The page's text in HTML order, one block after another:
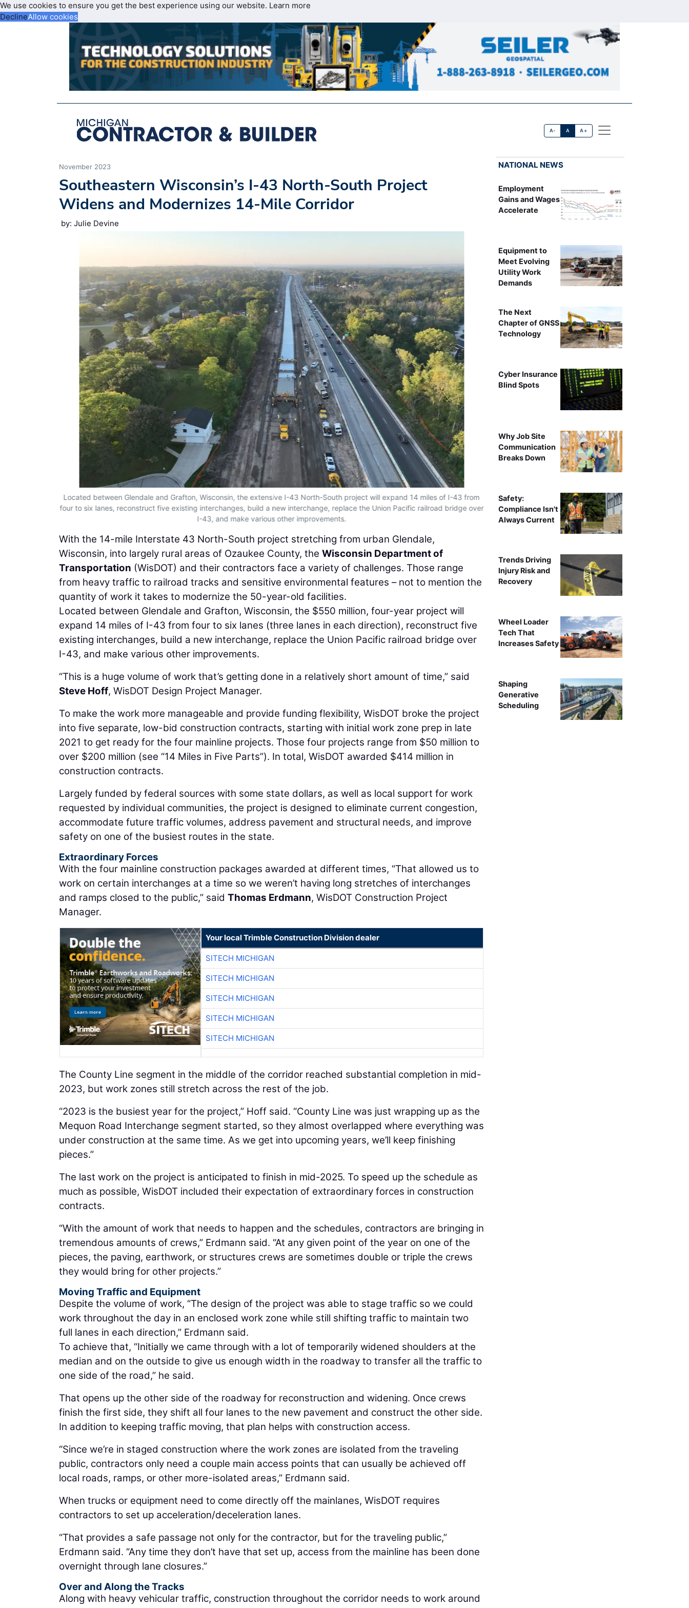
We use cookies to ensure you get the best experience using our website. Learn more
DeclineAllow cookies
A- A A+
November 2023
Southeastern Wisconsin’s I-43 North-South Project
Widens and Modernizes 14-Mile Corridor
by: Julie Devine
Located between Glendale and Grafton, Wisconsin, the extensive I-43 North-South project will expand 14 miles of I-43 from
four to six lanes, reconstruct five existing interchanges, build a new interchange, replace the Union Pacific railroad bridge over
I-43, and make various other improvements.
With the 14-mile Interstate 43 North-South project stretching from urban Glendale,
Wisconsin, into largely rural areas of Ozaukee County, the Wisconsin Department of
Transportation (WisDOT) and their contractors face a variety of challenges. Those range
from heavy traffic to railroad tracks and sensitive environmental features – not to mention the
quantity of work it takes to modernize the 50-year-old facilities.
Located between Glendale and Grafton, Wisconsin, the $550 million, four-year project will
expand 14 miles of I-43 from four to six lanes (three lanes in each direction), reconstruct five
existing interchanges, build a new interchange, replace the Union Pacific railroad bridge over
I-43, and make various other improvements.
“This is a huge volume of work that’s getting done in a relatively short amount of time,” said
Steve Hoff, WisDOT Design Project Manager.
To make the work more manageable and provide funding flexibility, WisDOT broke the project
into five separate, low-bid construction contracts, starting with initial work zone prep in late
2021 to get ready for the four mainline projects. Those four projects range from $50 million to
over $200 million (see “14 Miles in Five Parts”). In total, WisDOT awarded $414 million in
construction contracts.
Largely funded by federal sources with some state dollars, as well as local support for work
requested by individual communities, the project is designed to eliminate current congestion,
accommodate future traffic volumes, address pavement and structural needs, and improve
safety on one of the busiest routes in the state.
Extraordinary Forces
With the four mainline construction packages awarded at different times, “That allowed us to
work on certain interchanges at a time so we weren’t having long stretches of interchanges
and ramps closed to the public,” said Thomas Erdmann, WisDOT Construction Project
Manager.
Your local Trimble Construction Division dealer
SITECH MICHIGAN
SITECH MICHIGAN
SITECH MICHIGAN
SITECH MICHIGAN
SITECH MICHIGAN
The County Line segment in the middle of the corridor reached substantial completion in mid-
2023, but work zones still stretch across the rest of the job.
“2023 is the busiest year for the project,” Hoff said. “County Line was just wrapping up as the
Mequon Road Interchange segment started, so they almost overlapped where everything was
under construction at the same time. As we get into upcoming years, we’ll keep finishing
pieces.”
The last work on the project is anticipated to finish in mid-2025. To speed up the schedule as
much as possible, WisDOT included their expectation of extraordinary forces in construction
contracts.
“With the amount of work that needs to happen and the schedules, contractors are bringing in
tremendous amounts of crews,” Erdmann said. “At any given point of the year on one of the
pieces, the paving, earthwork, or structures crews are sometimes double or triple the crews
they would bring for other projects.”
Moving Traffic and Equipment
Despite the volume of work, “The design of the project was able to stage traffic so we could
work throughout the day in an enclosed work zone while still shifting traffic to maintain two
full lanes in each direction,” Erdmann said.
To achieve that, “Initially we came through with a lot of temporarily widened shoulders at the
median and on the outside to give us enough width in the roadway to transfer all the traffic to
one side of the road,” he said.
That opens up the other side of the roadway for reconstruction and widening. Once crews
finish the first side, they shift all four lanes to the new pavement and construct the other side.
In addition to keeping traffic moving, that plan helps with construction access.
“Since we’re in staged construction where the work zones are isolated from the traveling
public, contractors only need a couple main access points that can usually be achieved off
local roads, ramps, or other more-isolated areas,” Erdmann said.
When trucks or equipment need to come directly off the mainlanes, WisDOT requires
contractors to set up acceleration/deceleration lanes.
“That provides a safe passage not only for the contractor, but for the traveling public,”
Erdmann said. “Any time they don’t have that set up, access from the mainline has been done
overnight through lane closures.”
Over and Along the Tracks
Along with heavy vehicular traffic, construction throughout the corridor needs to work around
NATIONAL NEWS
Employment
Gains and Wages
Accelerate
Equipment to
Meet Evolving
Utility Work
Demands
The Next
Chapter of GNSS
Technology
Cyber Insurance
Blind Spots
Why Job Site
Communication
Breaks Down
Safety:
Compliance Isn't
Always Current
Trends Driving
Injury Risk and
Recovery
Wheel Loader
Tech That
Increases Safety
Shaping
Generative
Scheduling